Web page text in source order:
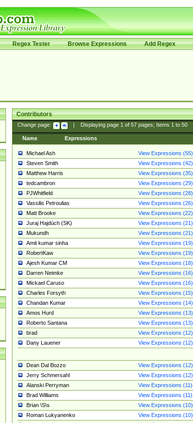
Regex Tester Browse Expressions Add Regex
Contributors
Change page: Displaying page 1of 57pages; Items 1to 50
Name Expressions
Michael Ash
View Expressions (55)
Steven Smith
View Expressions (42)
Matthew Harris
View Expressions (35)
tedcambron
View Expressions (29)
PJWhitfield
View Expressions (28)
Vassilis Petroulias
View Expressions (26)
Matt Brooke
View Expressions (22)
Juraj Hajdúch (SK)
View Expressions (21)
Mukundh
View Expressions (21)
Amit kumar sinha
View Expressions (19)
RobertKaw
View Expressions (19)
Ajesh Kumar CM
View Expressions (18)
Darren Neimke
View Expressions (16)
Mickael Caruso
View Expressions (16)
Charles Forsyth
View Expressions (15)
Chandan Kumar
View Expressions (14)
Amos Hurd
View Expressions (13)
Roberto Santana
View Expressions (13)
brad
View Expressions (12)
Dany Lauener
View Expressions (12)
Dean Dal Bozzo
View Expressions (12)
Jerry Schmersahl
View Expressions (12)
Alanski Perryman
View Expressions (11)
Brad Williams
View Expressions (11)
Brian \S\s
View Expressions (10)
Roman Lukyanenko
View Expressions (10)